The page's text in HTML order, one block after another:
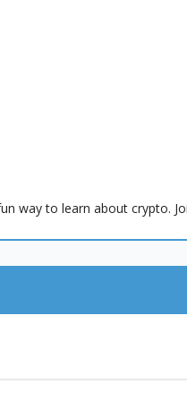
way to learn about crypto.